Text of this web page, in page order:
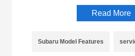
Read More
Subaru Model Features